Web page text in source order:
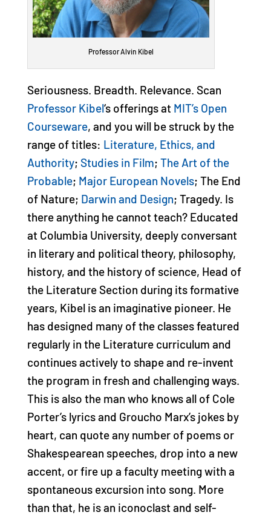
Professor Alvin Kibel
Seriousness. Breadth. Relevance. Scan
Professor Kibel‘s offerings at MIT’s Open
Courseware, and you will be struck by the
range of titles: Literature, Ethics, and
Authority; Studies in Film; The Art of the
Probable; Major European Novels; The End
of Nature; Darwin and Design; Tragedy. Is
there anything he cannot teach? Educated
at Columbia University, deeply conversant
in literary and political theory, philosophy,
history, and the history of science, Head of
the Literature Section during its formative
years, Kibel is an imaginative pioneer. He
has designed many of the classes featured
regularly in the Literature curriculum and
continues actively to shape and re-invent
the program in fresh and challenging ways.
This is also the man who knows all of Cole
Porter’s lyrics and Groucho Marx’s jokes by
heart, can quote any number of poems or
Shakespearean speeches, drop into a new
accent, or fire up a faculty meeting with a
spontaneous excursion into song. More
than that, he is an iconoclast and self-